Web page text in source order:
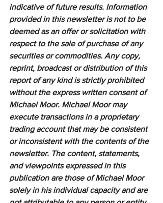
indicative of future results. Information
provided in this newsletter is not to be
deemed as an offer or solicitation with
respect to the sale of purchase of any
securities or commodities. Any copy,
reprint, broadcast or distribution of this
report of any kind is strictly prohibited
without the express written consent of
Michael Moor. Michael Moor may
execute transactions in a proprietary
trading account that may be consistent
or inconsistent with the contents of the
newsletter. The content, statements,
and viewpoints expressed in this
publication are those of Michael Moor
solely in his individual capacity and are